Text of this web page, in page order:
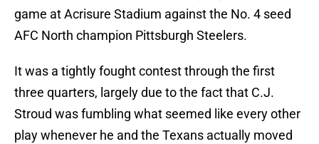
game at Acrisure Stadium against the No. 4 seed
AFC North champion Pittsburgh Steelers.
It was a tightly fought contest through the first
three quarters, largely due to the fact that C.J.
Stroud was fumbling what seemed like every other
play whenever he and the Texans actually moved